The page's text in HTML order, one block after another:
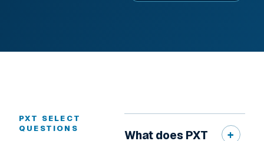
PXT SELECT
QUESTIONS
What does PXT